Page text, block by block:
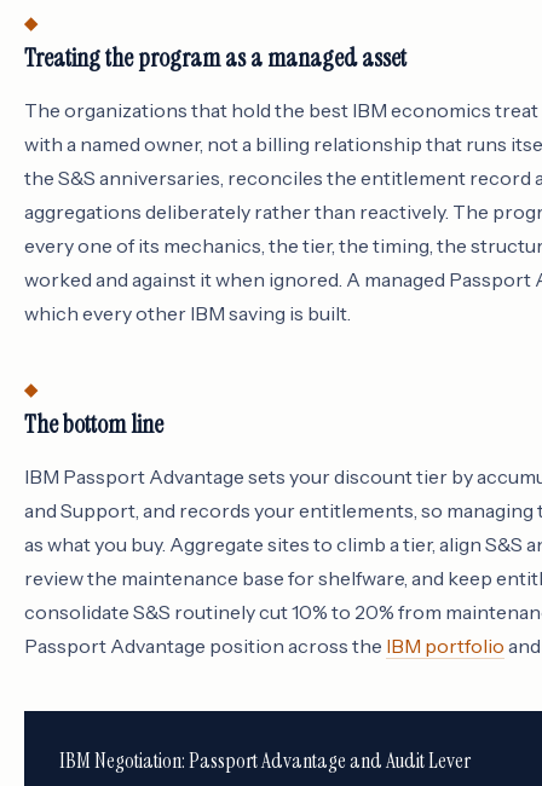
Treating the program as a managed asset
The organizations that hold the best IBM economics treat
with a named owner, not a billing relationship that runs
the S&S anniversaries, reconciles the entitlement record
aggregations deliberately rather than reactively. The
every one of its mechanics, the tier, the timing, the
worked and against it when ignored. A managed
which every other IBM saving is built.
The bottom line
IBM Passport Advantage sets your discount tier by
and Support, and records your entitlements, so
as what you buy. Aggregate sites to climb a tier, align S&S
review the maintenance base for shelfware, and keep
consolidate S&S routinely cut 10% to 20% from
Passport Advantage position across the IBM portfolio
IBM Negotiation: Passport Advantage and Audit Lever